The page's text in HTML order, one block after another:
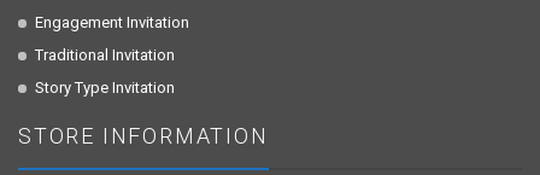
Engagement Invitation
Traditional Invitation
Story Type Invitation
STORE INFORMATION